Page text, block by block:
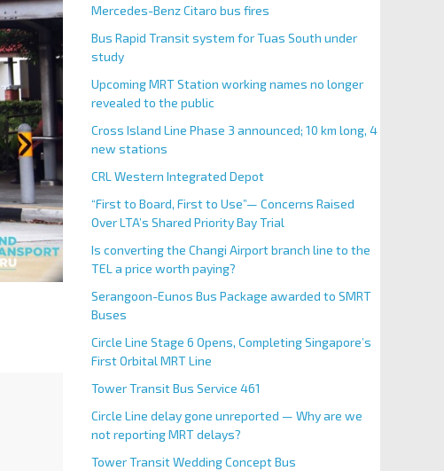
Mercedes-Benz Citaro bus fires
Bus Rapid Transit system for Tuas South under
study
Upcoming MRT Station working names no longer
revealed to the public
Cross Island Line Phase 3 announced; 10 km long, 4
new stations
CRL Western Integrated Depot
“First to Board, First to Use”— Concerns Raised
Over LTA’s Shared Priority Bay Trial
Is converting the Changi Airport branch line to the
TEL a price worth paying?
Serangoon-Eunos Bus Package awarded to SMRT
Buses
Circle Line Stage 6 Opens, Completing Singapore’s
First Orbital MRT Line
Tower Transit Bus Service 461
Circle Line delay gone unreported — Why are we
not reporting MRT delays?
Tower Transit Wedding Concept Bus